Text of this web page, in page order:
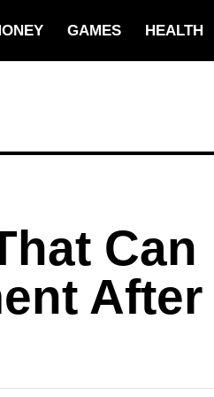
GAMES HEALTH
Can
After